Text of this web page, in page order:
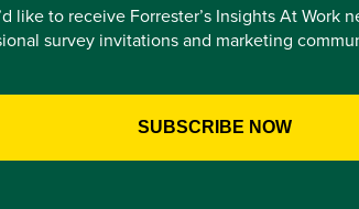
like to receive Forrester’s Insights At Work
survey invitations and marketing